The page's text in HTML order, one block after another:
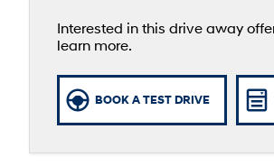
Interested in this drive away
learn more.
BOOK A TEST DRIVE